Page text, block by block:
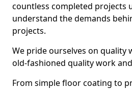
countless completed projects
understand the demands
projects.
We pride ourselves on quality
old-fashioned quality work
From simple floor coating to